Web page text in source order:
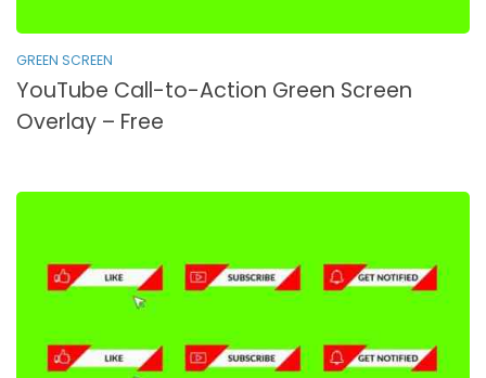
GREEN SCREEN
YouTube Call-to-Action Green Screen
Overlay – Free